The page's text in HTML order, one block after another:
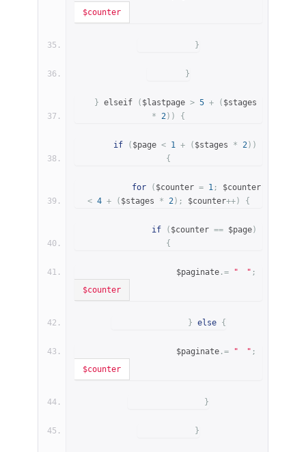
$counter
}
}
} elseif ( $lastpage > 5 + (
* 2)) {
if ( $page < 1 + ( $stages * 2))
{
for ( $counter = 1 ;
< 4 + ( $stages * 2); $counter++) {
if ( $counter == $page)
{
                    $paginate
.=
"
$counter
" ;
} else {
                    $paginate
.=
"
$counter
" ;
}
}